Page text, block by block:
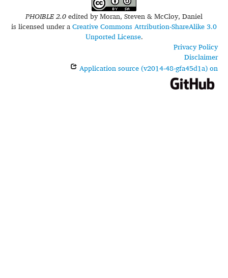
PHOIBLE 2.0edited byMoran, Steven & McCloy, Daniel
is licensed under aCreative Commons Attribution-ShareAlike 3.0
Unported License.
Privacy Policy
Disclaimer
Application source (v2014-48-gfa45d1a) on